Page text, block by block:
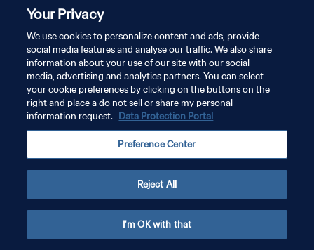
POLÍTICA DE PRIVACIDADE
TERMOS DE SERVIÇO
ADMINISTRAR AS PREFERÊNCIAS DE COOKIES
Your Privacy
We use cookies to personalize content and ads, provide
social media features and analyse our traffic. We also share
information about your use of our site with our social
media, advertising and analytics partners. You can select
your cookie preferences by clicking on the buttons on the
right and place a do not sell or share my personal
information request. Data Protection Portal
Preference Center
Reject All
I'm OK with that